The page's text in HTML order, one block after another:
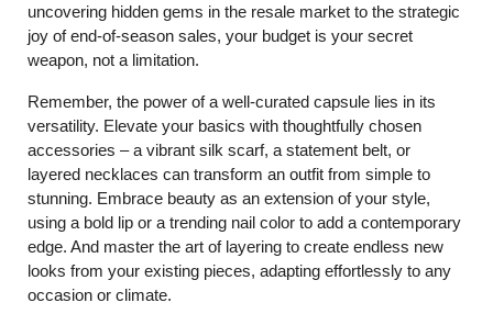
uncovering hidden gems in the resale market to the strategic
joy of end-of-season sales, your budget is your secret
weapon, not a limitation.
Remember, the power of a well-curated capsule lies in its
versatility. Elevate your basics with thoughtfully chosen
accessories – a vibrant silk scarf, a statement belt, or
layered necklaces can transform an outfit from simple to
stunning. Embrace beauty as an extension of your style,
using a bold lip or a trending nail color to add a contemporary
edge. And master the art of layering to create endless new
looks from your existing pieces, adapting effortlessly to any
occasion or climate.